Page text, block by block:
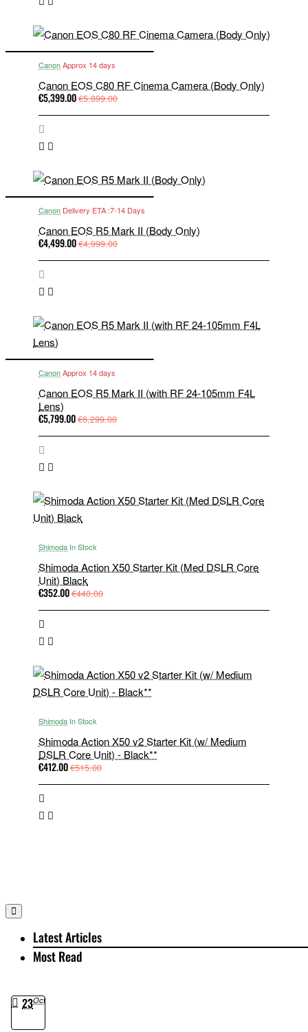
CanonApprox 14 days
Canon EOS C80 RF Cinema Camera (Body Only)
€5,399.00€5,899.00
Canon Delivery ETA :7-14 Days
Canon EOS R5 Mark II (Body Only)
€4,499.00€4,999.00
CanonApprox 14 days
Canon EOS R5 Mark II (with RF 24-105mm F4L
Lens)
€5,799.00€6,299.00
Shimoda In Stock
Shimoda Action X50 Starter Kit (Med DSLR Core
Unit) Black
€352.00€440.00
Shimoda In Stock
Shimoda Action X50 v2 Starter Kit (w/ Medium
DSLR Core Unit) - Black**
€412.00€515.00
Latest Articles
Most Read
23Oct